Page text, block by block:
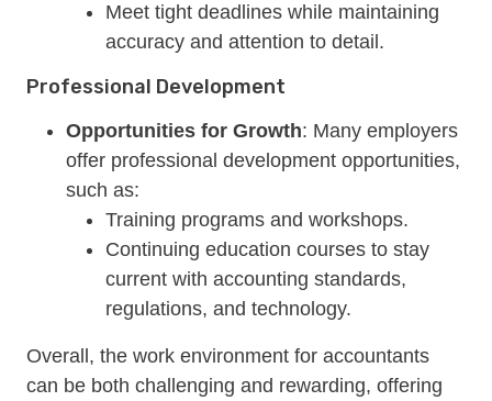
Meet tight deadlines while maintaining
accuracy and attention to detail.
Professional Development
Opportunities for Growth: Many employers
offer professional development opportunities,
such as:
Training programs and workshops.
Continuing education courses to stay
current with accounting standards,
regulations, and technology.
Overall, the work environment for accountants
can be both challenging and rewarding, offering